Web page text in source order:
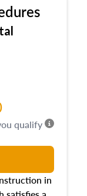
and
The
economic
course
of
fair
will be top
in
qualify